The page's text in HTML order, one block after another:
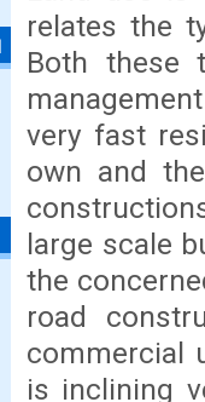
relates the
Both these
very fast
own and
large scale
the
road
commercial
is inclining